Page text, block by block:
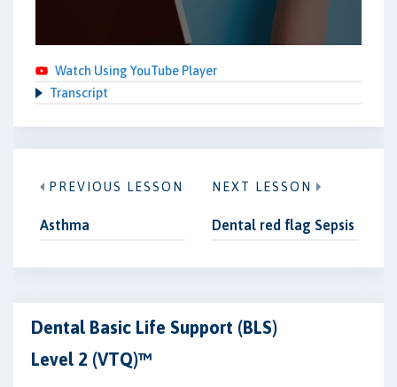
Watch Using YouTube Player
Transcript
PREVIOUS LESSON
Asthma
NEXT LESSON
Dental red flag Sepsis
Dental Basic Life Support (BLS)
Level 2 (VTQ)™